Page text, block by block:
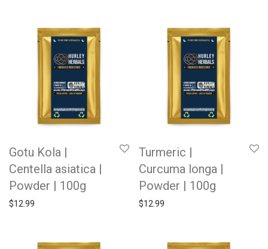
Gotu Kola |
Centella asiatica |
Powder | 100g
$12.99
Turmeric |
Curcuma longa |
Powder | 100g
$12.99